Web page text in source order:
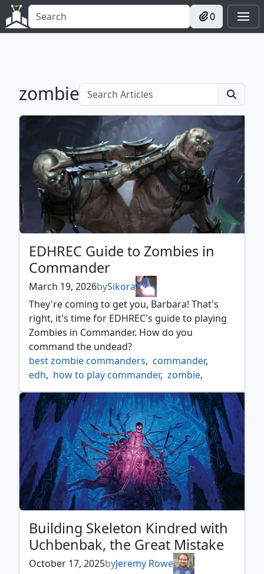
0
zombie
EDHREC Guide to Zombies in
Commander
March 19, 2026bySikora
They're coming to get you, Barbara! That's
right, it's time for EDHREC's guide to playing
Zombies in Commander. How do you
command the undead?
best zombie commanders, commander,
edh, how to play commander, zombie,
zombie commander, zombie kindred,
zombie typal
Building Skeleton Kindred with
Uchbenbak, the Great Mistake
October 17, 2025byJeremy Rowe